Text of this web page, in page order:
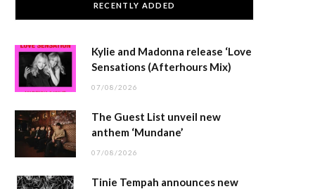
RECENTLY ADDED
Kylie and Madonna release ‘Love
Sensations (Afterhours Mix)
07/08/2026
The Guest List unveil new
anthem ‘Mundane’
07/08/2026
Tinie Tempah announces new